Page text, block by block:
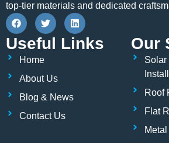
top-tier materials and dedicated
F
a
c
e
b
o
k
T
w
i
t
r
L
i
n
k
Useful Links
Home
About Us
Blog & News
Contact Us
Our
Solar
Roof
Flat